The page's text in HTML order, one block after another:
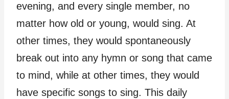
evening, and every single member, no
matter how old or young, would sing. At
other times, they would spontaneously
break out into any hymn or song that came
to mind, while at other times, they would
have specific songs to sing. This daily